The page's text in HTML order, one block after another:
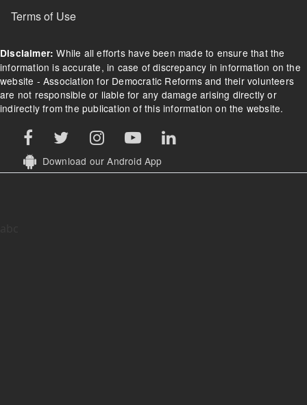
Terms of Use
Disclaimer: While all efforts have been made to ensure that the
information is accurate, in case of discrepancy in information on the
website - Association for Democratic Reforms and their volunteers
are not responsible or liable for any damage arising directly or
indirectly from the publication of this information on the website.
Download our Android App